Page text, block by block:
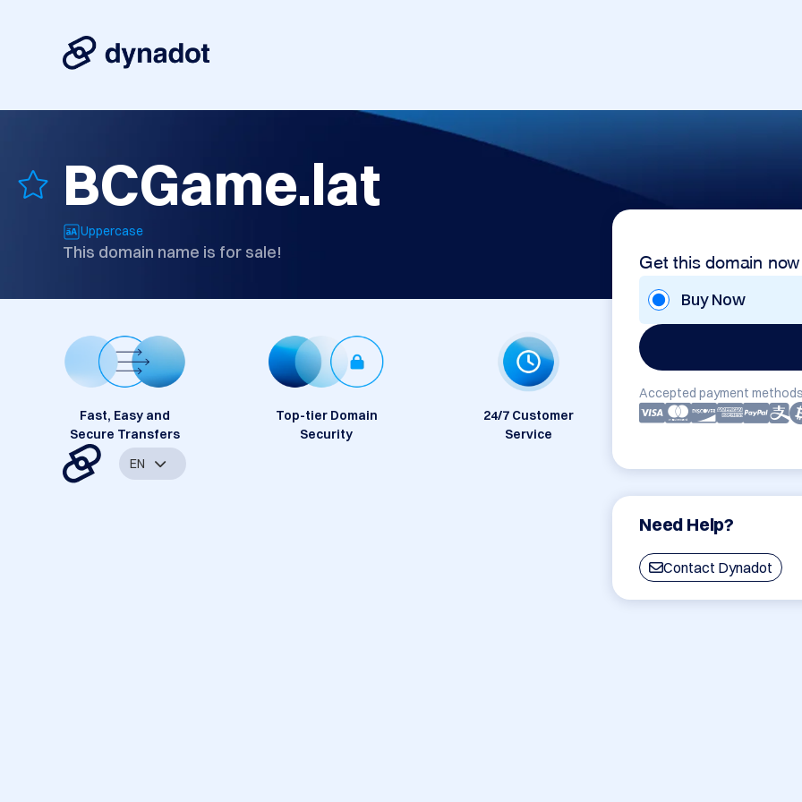
BCGame.lat
Uppercase
This domain name is for sale! Get this domain now
Buy Now
Accepted payment
Need Help?
Contact Dynadot
Fast, Easy and
Secure Transfers
Top-tier Domain
Security
24/7 Customer
Service
EN